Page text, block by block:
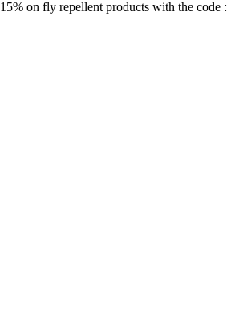
15% on fly repellent products with the code :